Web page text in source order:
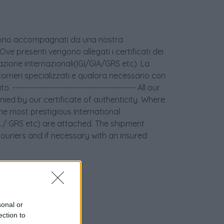
or
to
accompagnati da una nostra
presenti vengono allegati i certificati dei
internazionali(IGI/GIA/GRS etc). La
specializzati e qualora necessario con
----------------------------------------- All our
by our certificate of authenticity. Where
most prestigious international
GRS etc) are attached. The shipment
and if necessary with an insured